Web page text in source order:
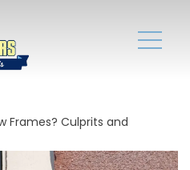
Frames? Culprits and